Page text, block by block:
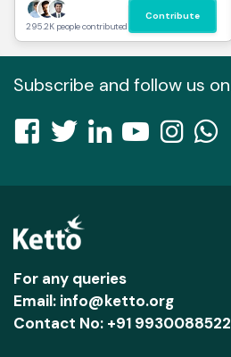
295.2K people contributed
Contribute
Subscribe and follow us on
For any queries
Email: info@ketto.org
Contact No: +91 9930088522